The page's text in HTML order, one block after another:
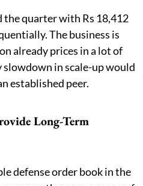
the quarter with Rs 18,412
The business is
already prices in a lot of
in scale-up would
established peer.
Long-Term
defense order book in the